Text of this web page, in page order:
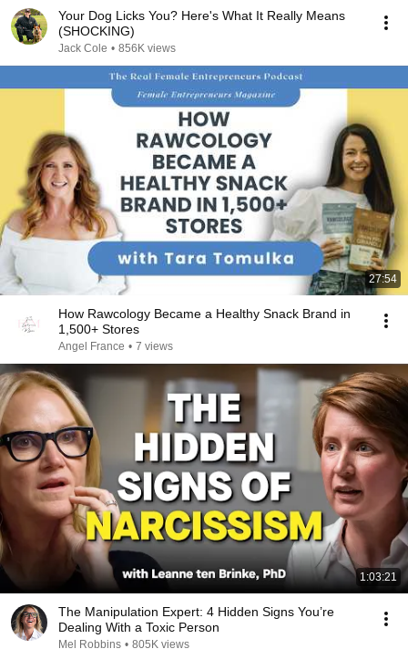
Your Dog Licks You? Here's What It Really Means
(SHOCKING)
Jack Cole • 856K views
27:54
How Rawcology Became a Healthy Snack Brand in
1,500+ Stores
Angel France • 7 views
1:03:21
The Manipulation Expert: 4 Hidden Signs You’re
Dealing With a Toxic Person
Mel Robbins • 805K views